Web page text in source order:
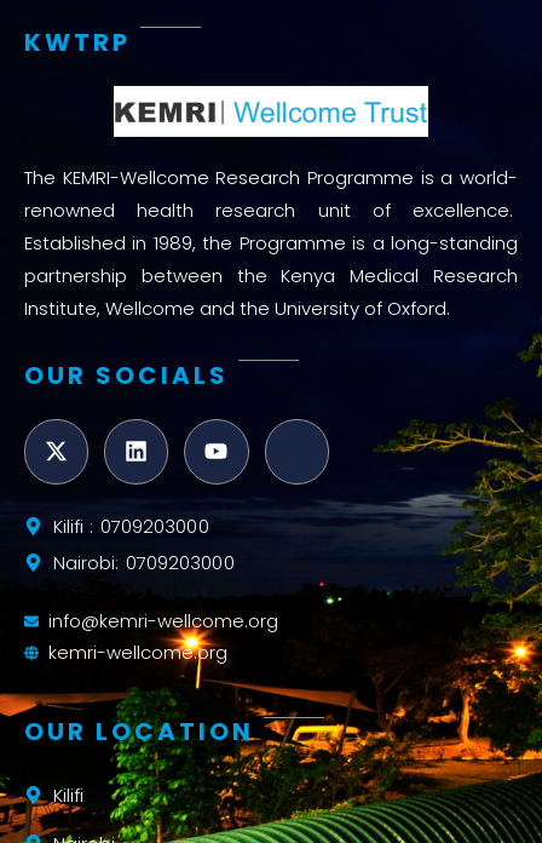
KWTRP
The KEMRI-Wellcome Research Programme is a world-
renowned health research unit of excellence.
Established in 1989, the Programme is a long-standing
partnership between the Kenya Medical Research
Institute, Wellcome and the University of Oxford.
OUR SOCIALS
Kilifi : 0709203000
Nairobi: 0709203000
info@kemri-wellcome.org
kemri-wellcome.org
OUR LOCATION
Kilifi